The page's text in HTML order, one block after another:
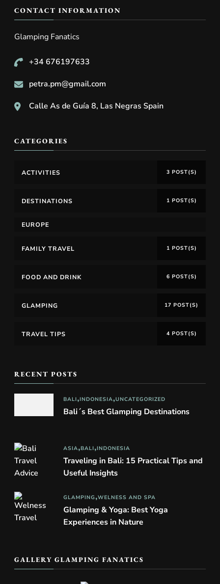
CONTACT INFORMATION
Glamping Fanatics
+34 676197633
petra.pm@gmail.com
Calle As de Guía 8, Las Negras Spain
CATEGORIES
ACTIVITIES 3 POST(S)
DESTINATIONS 1 POST(S)
EUROPE
FAMILY TRAVEL 1 POST(S)
FOOD AND DRINK 6 POST(S)
GLAMPING 17 POST(S)
TRAVEL TIPS 4 POST(S)
RECENT POSTS
BALI INDONESIA UNCATEGORIZED
Bali´s Best Glamping Destinations
ASIA BALI INDONESIA
Traveling in Bali: 15 Practical Tips and
Useful Insights
GLAMPING WELNESS AND SPA
Glamping & Yoga: Best Yoga
Experiences in Nature
GALLERY GLAMPING FANATICS